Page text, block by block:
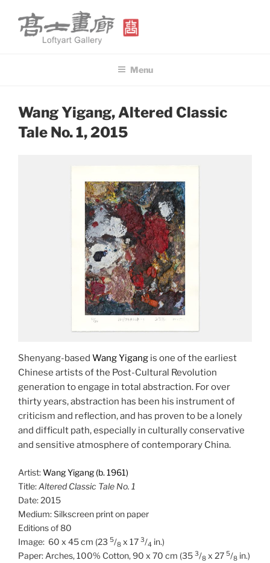
content
Menu
POSTED
ON
Wang Yigang, Altered Classic
Tale No. 1, 2015
Shenyang-based Wang Yigang is one of the earliest
Chinese artists of the Post-Cultural Revolution
generation to engage in total abstraction. For over
thirty years, abstraction has been his instrument of
criticism and reflection, and has proven to be a lonely
and difficult path, especially in culturally conservative
and sensitive atmosphere of contemporary China.
Artist:Wang Yigang (b. 1961)
Title:Altered Classic Tale No. 1
Date: 2015
Medium: Silkscreen print on paper
Editions of 80
Image: 60 x 45 cm (23 5/8 x 17 3/4 in.)
Paper: Arches, 100% Cotton, 90 x 70 cm (35 3/8 x 27 5/8 in.)